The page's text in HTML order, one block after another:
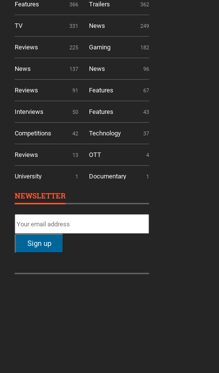
Features 366 Trailers 362
TV 331 News 249
Reviews 225 Gaming 182
News 137 News 96
Reviews 91 Features 67
Interviews 50 Features 43
Competitions 42 Technology 37
Reviews 13 OTT 4
University 1 Documentary 1
NEWSLETTER